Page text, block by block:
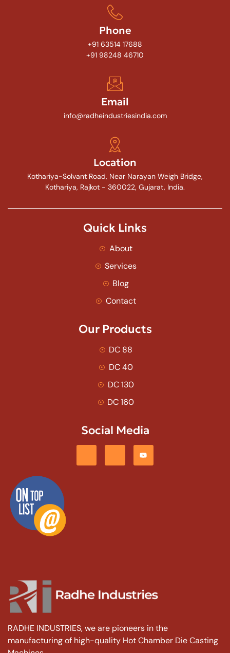
RADHE INDUSTRIES, we are pioneers in the
manufacturing of high-quality Hot Chamber Die Casting
Phone
+91 63514 17688
+91 98248 46710
Email
info@radheindustriesindia.com
Location
Kothariya-Solvant Road, Near Narayan Weigh Bridge,
Kothariya, Rajkot - 360022, Gujarat, India.
Quick Links
About
Services
Blog
Contact
Our Products
DC 88
DC 40
DC 130
DC 160
Social Media